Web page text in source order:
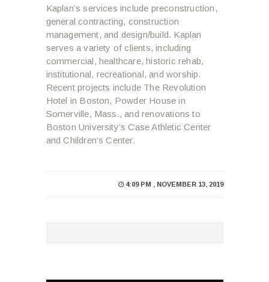
Kaplan’s services include preconstruction,
general contracting, construction
management, and design/build. Kaplan
serves a variety of clients, including
commercial, healthcare, historic rehab,
institutional, recreational, and worship.
Recent projects include The Revolution
Hotel in Boston, Powder House in
Somerville, Mass., and renovations to
Boston University’s Case Athletic Center
and Children’s Center.
4:09 PM , NOVEMBER 13, 2019